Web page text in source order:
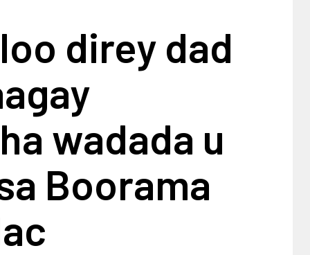
direy dad
wadada u
Boorama